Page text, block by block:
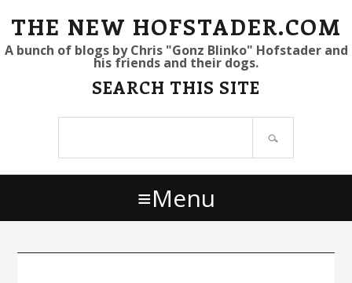
S
k
r
m
S
k
a
n
S
k
r
m
THE NEW HOFSTADER.COM
A bunch of blogs by Chris "Gonz Blinko" Hofstader and
his friends and their dogs.
SEARCH THIS SITE
Menu